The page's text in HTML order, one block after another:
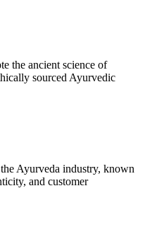
the ancient science of
sourced Ayurvedic
Ayurveda industry, known
and customer